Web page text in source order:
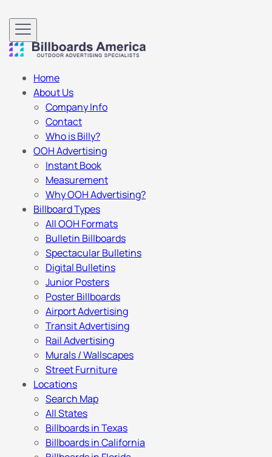
Home
About Us
Company Info
Contact
Who is Billy?
OOH Advertising
Instant Book
Measurement
Why OOH Advertising?
Billboard Types
All OOH Formats
Bulletin Billboards
Spectacular Bulletins
Digital Bulletins
Junior Posters
Poster Billboards
Airport Advertising
Transit Advertising
Rail Advertising
Murals / Wallscapes
Street Furniture
Locations
Search Map
All States
Billboards in Texas
Billboards in California